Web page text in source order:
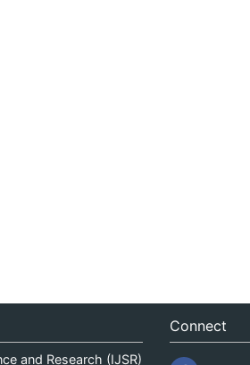
and Research (IJSR)
Connect